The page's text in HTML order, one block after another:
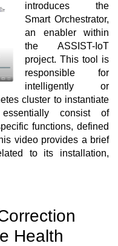
introduces the
Smart Orchestrator,
an enabler within
the ASSIST-IoT
project. This tool is
responsible for
intelligently or
cluster to instantiate
essentially consist of
functions, defined
video provides a brief
to its installation,
Health